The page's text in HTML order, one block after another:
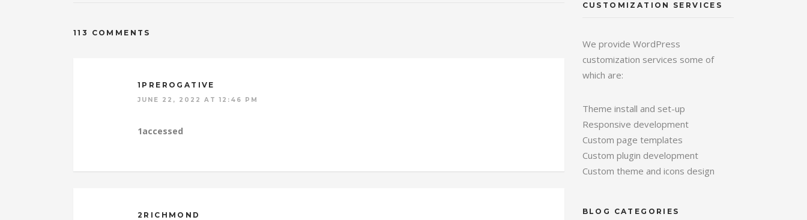
113 COMMENTS
1PREROGATIVE
JUNE 22, 2022 AT 12:46 PM
1accessed
2RICHMOND
CUSTOMIZATION SERVICES
We provide WordPress
customization services some of
which are:
Theme install and set-up
Responsive development
Custom page templates
Custom plugin development
Custom theme and icons design
BLOG CATEGORIES